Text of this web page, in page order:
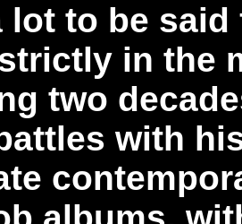
lot to be
in the
two
with